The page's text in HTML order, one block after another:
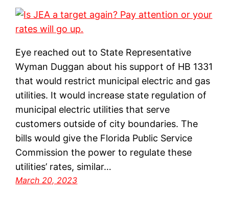
Eye reached out to State Representative
Wyman Duggan about his support of HB 1331
that would restrict municipal electric and gas
utilities. It would increase state regulation of
municipal electric utilities that serve
customers outside of city boundaries. The
bills would give the Florida Public Service
Commission the power to regulate these
utilities’ rates, similar…
March 20, 2023